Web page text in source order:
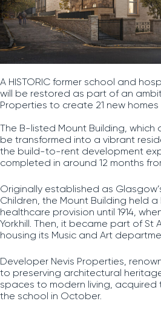
A HISTORIC former school and
will be restored as part of an
Properties to create 21 new
The B-listed Mount Building, which
be transformed into a vibrant
the build-to-rent development
completed in around 12 months
Originally established as
Children, the Mount Building held a
healthcare provision until 1914,
Yorkhill. Then, it became part of St
housing its Music and Art
Developer Nevis Properties,
to preserving architectural
spaces to modern living, acquired
the school in October.